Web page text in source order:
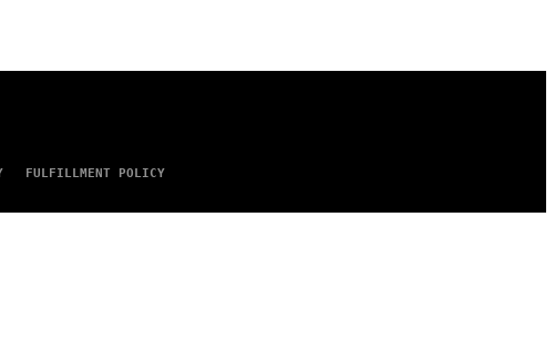
FULFILLMENT POLICY